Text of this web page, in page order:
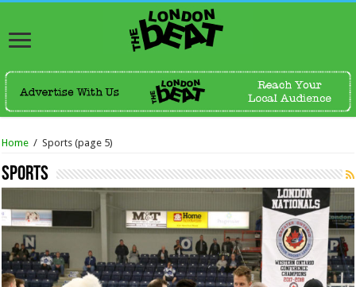
Home / Sports (page 5)
Sports